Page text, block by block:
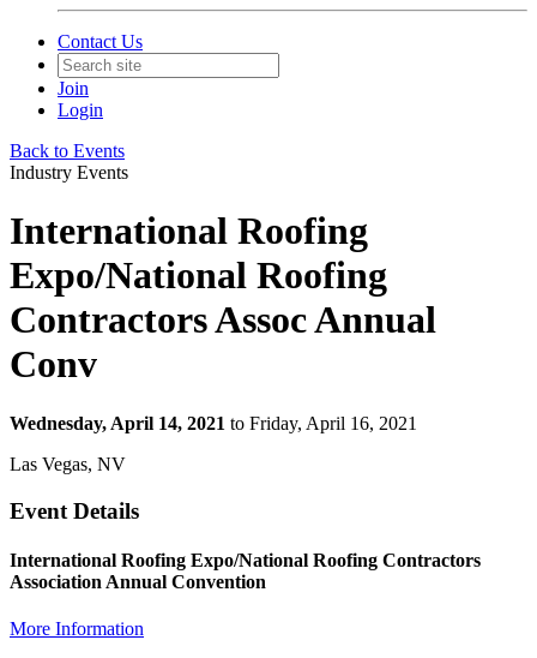
Contact Us
Join
Login
Back to Events
Industry Events
International Roofing
Expo/National Roofing
Contractors Assoc Annual
Conv
Wednesday, April 14, 2021 to Friday, April 16, 2021
Las Vegas, NV
Event Details
International Roofing Expo/National Roofing Contractors
Association Annual Convention
More Information